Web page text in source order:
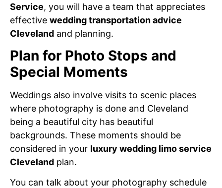
Service, you will have a team that appreciates
effective wedding transportation advice
Cleveland and planning.
Plan for Photo Stops and
Special Moments
Weddings also involve visits to scenic places
where photography is done and Cleveland
being a beautiful city has beautiful
backgrounds. These moments should be
considered in your luxury wedding limo service
Cleveland plan.
You can talk about your photography schedule